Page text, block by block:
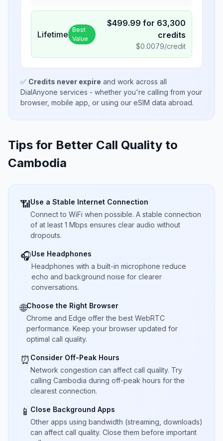
Lifetime Best
Value
$499.99 for 63,300
credits
$0.0079/credit
✅ Credits never expire and work across all
DialAnyone services - whether you're calling from your
browser, mobile app, or using our eSIM data abroad.
Tips for Better Call Quality to
Cambodia
📶Use a Stable Internet Connection
Connect to WiFi when possible. A stable connection
of at least 1 Mbps ensures clear audio without
dropouts.
🎧Use Headphones
Headphones with a built-in microphone reduce
echo and background noise for clearer
conversations.
🌐Choose the Right Browser
Chrome and Edge offer the best WebRTC
performance. Keep your browser updated for
optimal call quality.
⏰ Consider Off-Peak Hours
Network congestion can affect call quality. Try
calling Cambodia during off-peak hours for the
clearest connection.
📱 Close Background Apps
Other apps using bandwidth (streaming, downloads)
can affect call quality. Close them before important